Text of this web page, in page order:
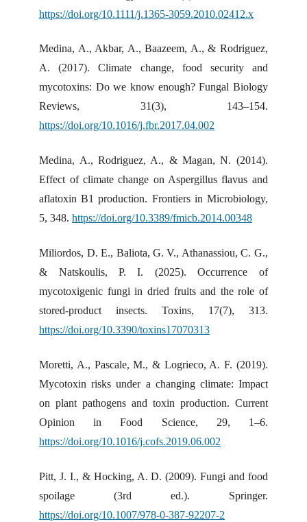
https://doi.org/10.1111/j.1365-3059.2010.02412.x
Medina, A., Akbar, A., Baazeem, A., & Rodriguez,
A. (2017). Climate change, food security and
mycotoxins: Do we know enough? Fungal Biology
Reviews, 31(3), 143–154.
https://doi.org/10.1016/j.fbr.2017.04.002
Medina, A., Rodriguez, A., & Magan, N. (2014).
Effect of climate change on Aspergillus flavus and
aflatoxin B1 production. Frontiers in Microbiology,
5, 348.https://doi.org/10.3389/fmicb.2014.00348
Miliordos, D. E., Baliota, G. V., Athanassiou, C. G.,
& Natskoulis, P. I. (2025). Occurrence of
mycotoxigenic fungi in dried fruits and the role of
stored-product insects. Toxins, 17(7), 313.
https://doi.org/10.3390/toxins17070313
Moretti, A., Pascale, M., & Logrieco, A. F. (2019).
Mycotoxin risks under a changing climate: Impact
on plant pathogens and toxin production. Current
Opinion in Food Science, 29, 1–6.
https://doi.org/10.1016/j.cofs.2019.06.002
Pitt, J. I., & Hocking, A. D. (2009). Fungi and food
spoilage (3rd ed.). Springer.
https://doi.org/10.1007/978-0-387-92207-2